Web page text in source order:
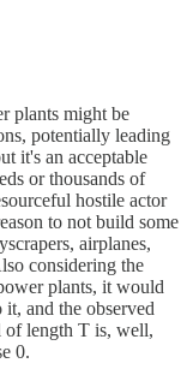
plants might be
potentially leading
it's an acceptable
or thousands of
hostile actor
to not build some
airplanes,
considering the
plants, it would
and the observed
of length T is, well,
0.